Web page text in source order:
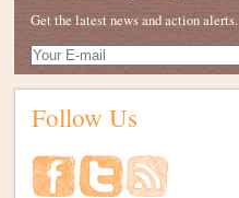
Get the latest news and action alerts.
Your
E-
mail
Follow Us